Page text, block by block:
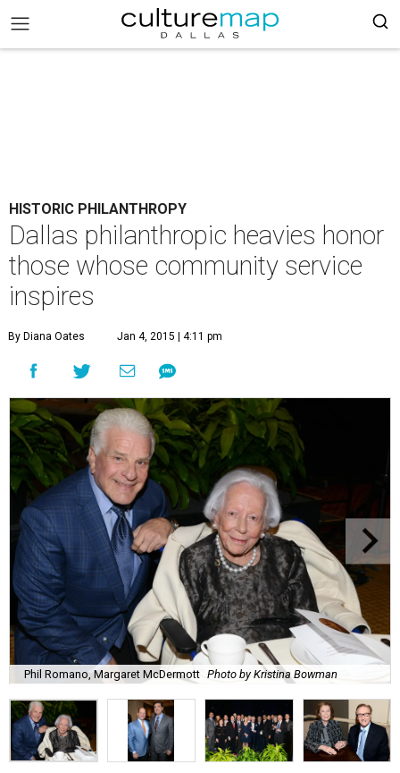
HISTORIC PHILANTHROPY
Dallas philanthropic heavies honor
those whose community service
inspires
By Diana Oates Jan 4, 2015 | 4:11 pm
Phil Romano, Margaret McDermott Photo by Kristina Bowman